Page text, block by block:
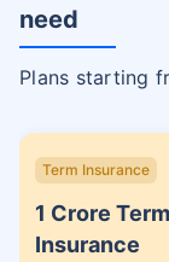
need
Plans starting
Term Insurance
1 Crore Term
Insurance